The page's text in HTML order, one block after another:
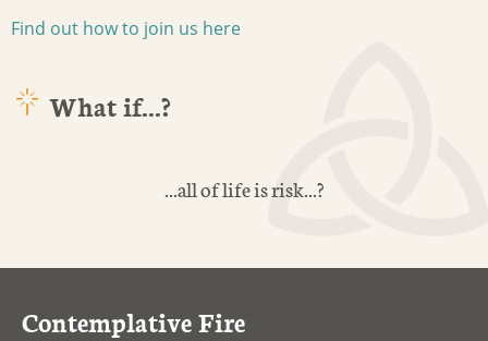
Find out how to join us here
What if...?
...all of life is risk...?
Contemplative Fire